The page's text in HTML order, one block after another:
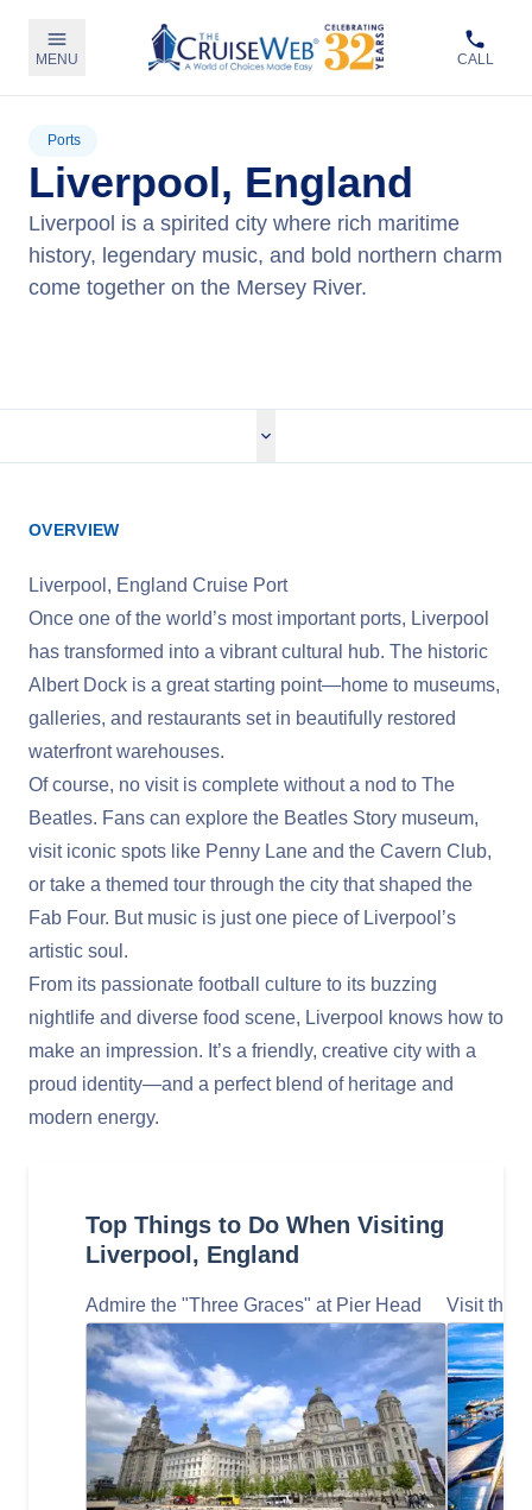
MENU CALL
Ports
Liverpool, England
Liverpool is a spirited city where rich maritime
history, legendary music, and bold northern charm
come together on the Mersey River.
OVERVIEW
Liverpool, England Cruise Port
Once one of the world’s most important ports, Liverpool
has transformed into a vibrant cultural hub. The historic
Albert Dock is a great starting point—home to museums,
galleries, and restaurants set in beautifully restored
waterfront warehouses.
Of course, no visit is complete without a nod to The
Beatles. Fans can explore the Beatles Story museum,
visit iconic spots like Penny Lane and the Cavern Club,
or take a themed tour through the city that shaped the
Fab Four. But music is just one piece of Liverpool’s
artistic soul.
From its passionate football culture to its buzzing
nightlife and diverse food scene, Liverpool knows how to
make an impression. It’s a friendly, creative city with a
proud identity—and a perfect blend of heritage and
modern energy.
Top Things to Do When Visiting
Liverpool, England
Admire the "Three Graces" at Pier Head Visit the